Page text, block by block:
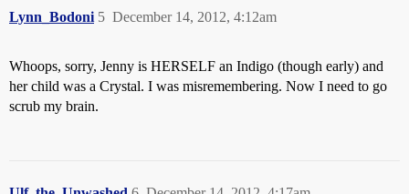
Lynn_Bodoni December 14, 2012, 4:12am
5
Whoops, sorry, Jenny is HERSELF an Indigo (though early) and
her child was a Crystal. I was misremembering. Now I need to go
scrub my brain.